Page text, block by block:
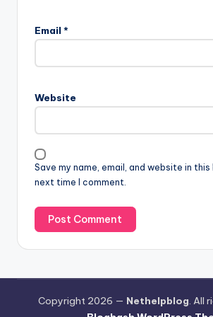
Email *
Website
Save my name, email, and website in
next time I comment.
Copyright 2026 — Nethelpblog. All